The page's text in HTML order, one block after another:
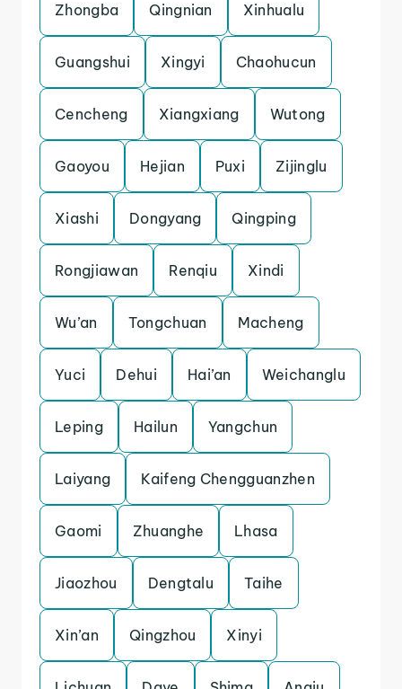
Zhongba Qingnian Xinhualu
Guangshui Xingyi Chaohucun
Cencheng Xiangxiang Wutong
Gaoyou Hejian Puxi Zijinglu
Xiashi Dongyang Qingping
Rongjiawan Renqiu Xindi
Wu’an Tongchuan Macheng
Yuci Dehui Hai’an Weichanglu
Leping Hailun Yangchun
Laiyang Kaifeng Chengguanzhen
Gaomi Zhuanghe Lhasa
Jiaozhou Dengtalu Taihe
Xin’an Qingzhou Xinyi